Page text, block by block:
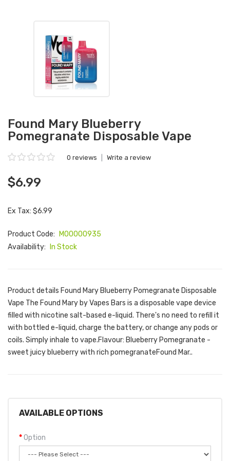
Found Mary Blueberry
Pomegranate Disposable Vape
0 reviews Write a review
$6.99
Ex Tax: $6.99
Product Code:
M00000935
Availability:
In Stock
Product details Found Mary Blueberry Pomegranate Disposable
Vape The Found Mary by Vapes Bars is a disposable vape device
filled with nicotine salt-based e-liquid. There's no need to refill it
with bottled e-liquid, charge the battery, or change any pods or
coils. Simply inhale to vape.Flavour: Blueberry Pomegranate -
sweet juicy blueberry with rich pomegranateFound Mar..
AVAILABLE OPTIONS
Option